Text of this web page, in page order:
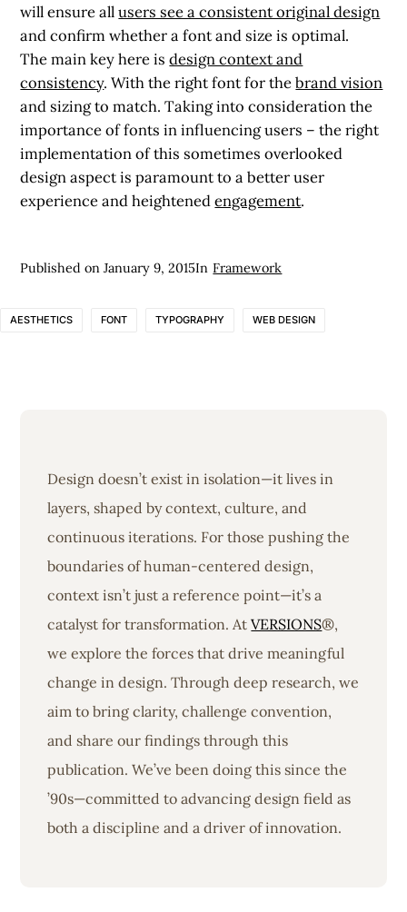
will ensure allusers see a consistent original design
and confirm whether a font and size is optimal.
The main key here isdesign context and
consistency. With the right font for thebrand vision
and sizing to match. Taking into consideration the
importance of fonts in influencing users – the right
implementation of this sometimes overlooked
design aspect is paramount to a better user
experience and heightenedengagement.
Published onJanuary 9, 2015In Framework
AESTHETICS FONT TYPOGRAPHY WEB DESIGN
Design doesn’t exist in isolation—it lives in
layers, shaped by context, culture, and
continuous iterations. For those pushing the
boundaries of human-centered design,
context isn’t just a reference point—it’s a
catalyst for transformation. AtVERSIONS®,
we explore the forces that drive meaningful
change in design. Through deep research, we
aim to bring clarity, challenge convention,
and share our findings through this
publication. We’ve been doing this since the
’90s—committed to advancing design field as
both a discipline and a driver of innovation.